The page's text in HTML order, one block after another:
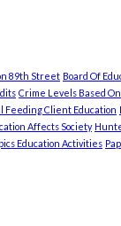
89th Street Board Of
Crime Levels Based
Feeding Client Education
Affects Society
Education Activities